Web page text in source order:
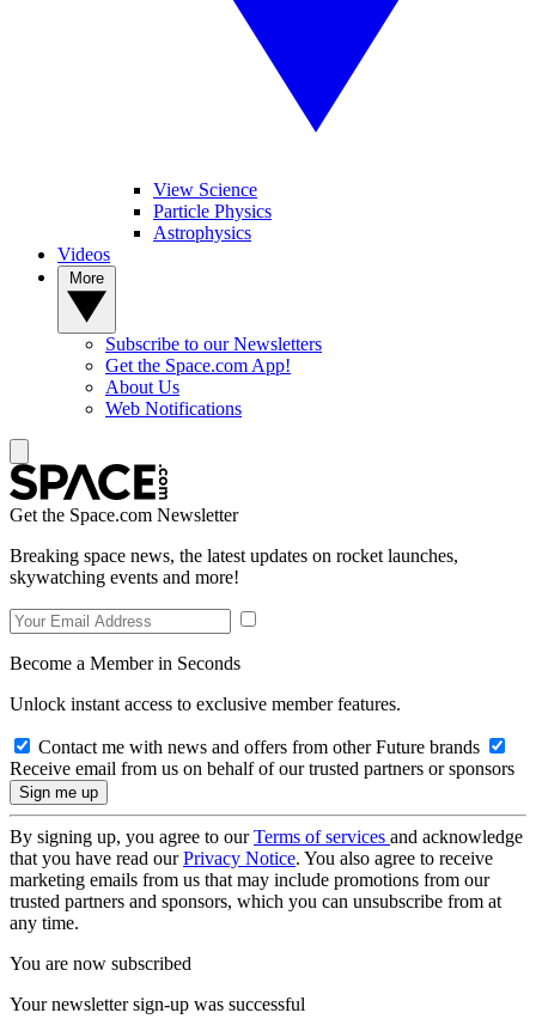
View Science
Particle Physics
Astrophysics
Videos
Subscribe to our Newsletters
Get the Space.com App!
About Us
Web Notifications
Get the Space.com Newsletter
Breaking space news, the latest updates on rocket launches,
skywatching events and more!
Become a Member in Seconds
Unlock instant access to exclusive member features.
Contact me with news and offers from other Future brands
Receive email from us on behalf of our trusted partners or sponsors
By signing up, you agree to ourTerms of services and acknowledge
that you have read ourPrivacy Notice. You also agree to receive
marketing emails from us that may include promotions from our
trusted partners and sponsors, which you can unsubscribe from at
any time.
You are now subscribed
Your newsletter sign-up was successful